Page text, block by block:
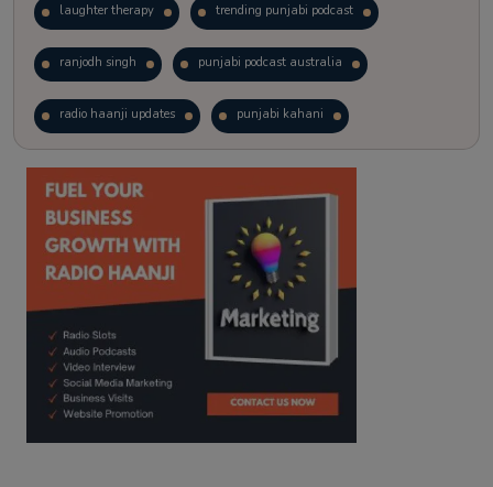
laughter therapy trending punjabi podcast
ranjodh singh punjabi podcast australia
radio haanji updates punjabi kahani
kitaab kahani punjabi story